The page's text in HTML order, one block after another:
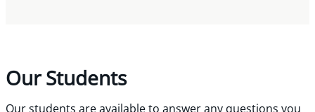
Our Students
Our students are available to answer any questions you